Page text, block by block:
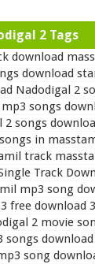
2 Tags
download
download
Nadodigal 2
songs
2 songs
in
track
Track
mp3 song
free download
2 movie
songs
song